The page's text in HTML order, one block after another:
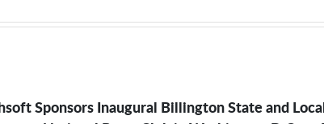
Sponsors Inaugural Billington State and